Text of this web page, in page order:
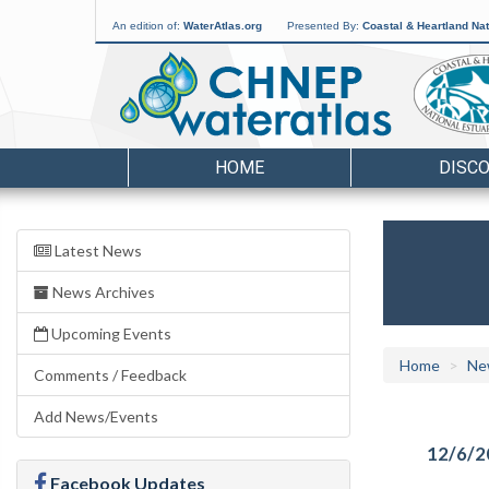
An edition of: WaterAtlas.org Presented By: Coastal & Heartland
HOME
Latest News
News Archives
Upcoming Events
Comments / Feedback
Add News/Events
Facebook Updates
Home
12/6/